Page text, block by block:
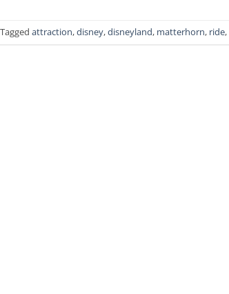
Tagged attraction,disney,disneyland, matterhorn, ride,